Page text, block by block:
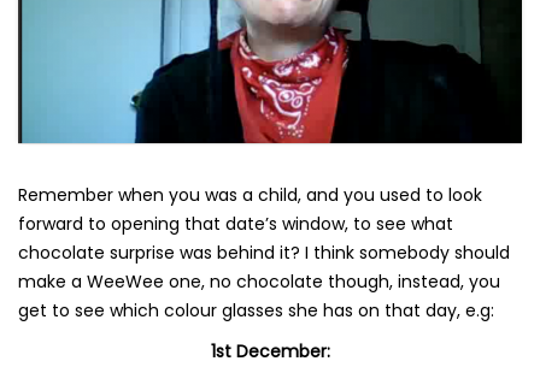
Remember when you was a child, and you used to look
forward to opening that date’s window, to see what
chocolate surprise was behind it? I think somebody should
make a WeeWee one, no chocolate though, instead, you
get to see which colour glasses she has on that day, e.g:
1st December: